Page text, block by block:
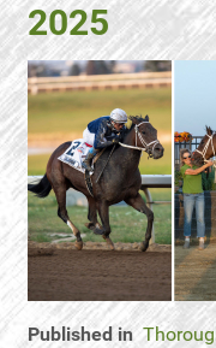
2025
Published in